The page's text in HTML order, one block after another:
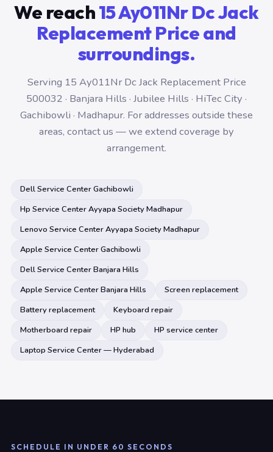
We reach15 Ay011Nr Dc Jack
Replacement Price and
surroundings.
Serving 15 Ay011Nr Dc Jack Replacement Price
500032 · Banjara Hills · Jubilee Hills · HiTec City ·
Gachibowli · Madhapur. For addresses outside these
areas, contact us — we extend coverage by
arrangement.
Dell Service Center Gachibowli
Hp Service Center Ayyapa Society Madhapur
Lenovo Service Center Ayyapa Society Madhapur
Apple Service Center Gachibowli
Dell Service Center Banjara Hills
Apple Service Center Banjara Hills
Screen replacement
Battery replacement
Keyboard repair
Motherboard repair
HP hub
HP service center
Laptop Service Center — Hyderabad
SCHEDULE IN UNDER 60 SECONDS